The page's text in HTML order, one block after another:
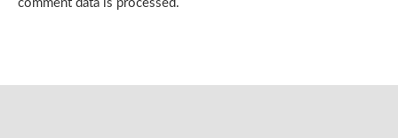
comment data is processed.